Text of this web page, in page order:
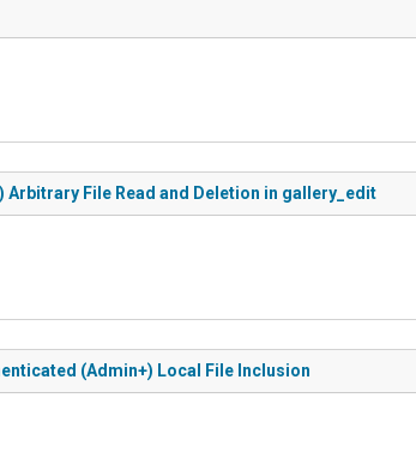
Arbitrary File Read and Deletion in gallery_edit
(Admin+) Local File Inclusion